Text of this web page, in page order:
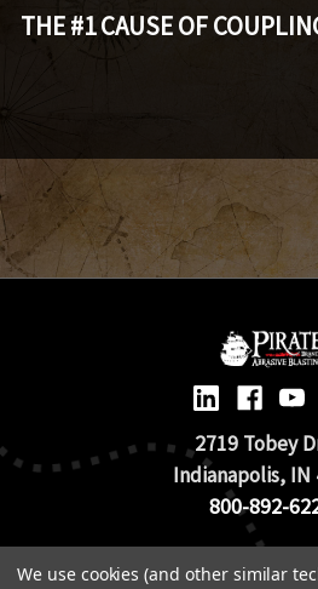
THE #1 CAUSE OF
2719 Tobey
Indianapolis, IN
800-892-
© 2026 Pirate Brand |
We use cookies (and other similar